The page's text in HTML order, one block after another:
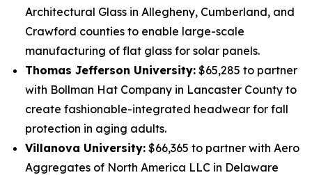
Architectural Glass in Allegheny, Cumberland, and
Crawford counties to enable large-scale
manufacturing of flat glass for solar panels.
Thomas Jefferson University: $65,285 to partner
with Bollman Hat Company in Lancaster County to
create fashionable-integrated headwear for fall
protection in aging adults.
Villanova University: $66,365 to partner with Aero
Aggregates of North America LLC in Delaware